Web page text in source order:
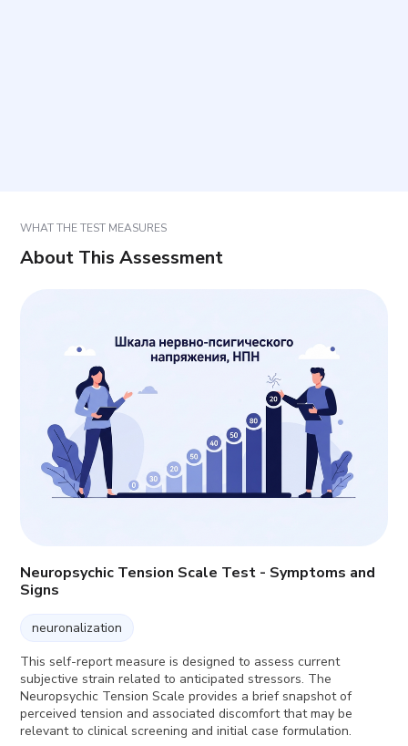
WHAT THE TEST MEASURES
About This Assessment
Neuropsychic Tension Scale Test - Symptoms and
Signs
neuronalization
This self-report measure is designed to assess current
subjective strain related to anticipated stressors. The
Neuropsychic Tension Scale provides a brief snapshot of
perceived tension and associated discomfort that may be
relevant to clinical screening and initial case formulation.